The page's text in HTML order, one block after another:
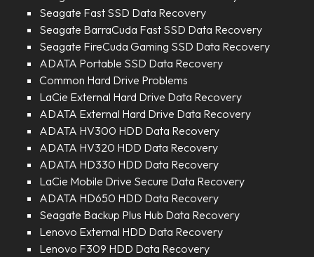
Seagate Fast SSD Data Recovery
Seagate BarraCuda Fast SSD Data Recovery
Seagate FireCuda Gaming SSD Data Recovery
ADATA Portable SSD Data Recovery
Common Hard Drive Problems
LaCie External Hard Drive Data Recovery
ADATA External Hard Drive Data Recovery
ADATA HV300 HDD Data Recovery
ADATA HV320 HDD Data Recovery
ADATA HD330 HDD Data Recovery
LaCie Mobile Drive Secure Data Recovery
ADATA HD650 HDD Data Recovery
Seagate Backup Plus Hub Data Recovery
Lenovo External HDD Data Recovery
Lenovo F309 HDD Data Recovery